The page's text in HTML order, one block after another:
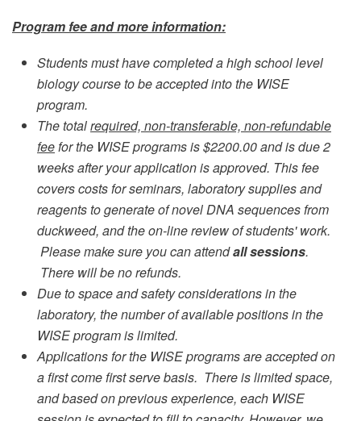
Program fee and more information:
Students must have completed a high school level
biology course to be accepted into the WISE
program.
The totalrequired, non-transferable, non-refundable
feefor the WISE programs is $2200.00 and is due 2
weeks after your application is approved. This fee
covers costs for seminars, laboratory supplies and
reagents to generate of novel DNA sequences from
duckweed, and the on-line review of students' work.
Please make sure you can attendall sessions.
There will be no refunds.
Due to space and safety considerations in the
laboratory, the number of available positions in the
WISE program is limited.
Applications for the WISE programs are accepted on
a first come first serve basis. There is limited space,
and based on previous experience, each WISE